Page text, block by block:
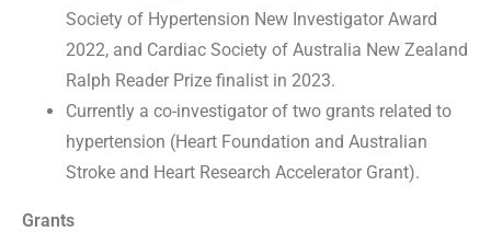
Society of Hypertension New Investigator Award
2022, and Cardiac Society of Australia New Zealand
Ralph Reader Prize finalist in 2023.
Currently a co-investigator of two grants related to
hypertension (Heart Foundation and Australian
Stroke and Heart Research Accelerator Grant).
Grants